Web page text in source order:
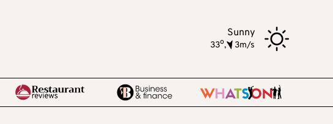
Sunny
33o, 3m/s